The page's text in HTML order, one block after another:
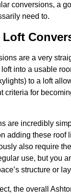
conversions, a
need to.
are a very
into a usable
to a loft
criteria for
are incredibly
adding these roof
also require
use, but you
structure or
the overall